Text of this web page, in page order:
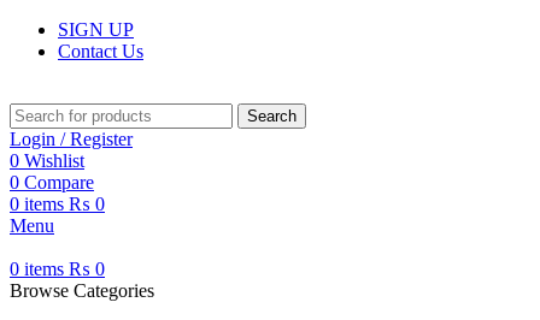
SIGN UP
Contact Us
Search
Login / Register
0 Wishlist
0 Compare
0 items ₨ 0
Menu
0 items ₨ 0
Browse Categories